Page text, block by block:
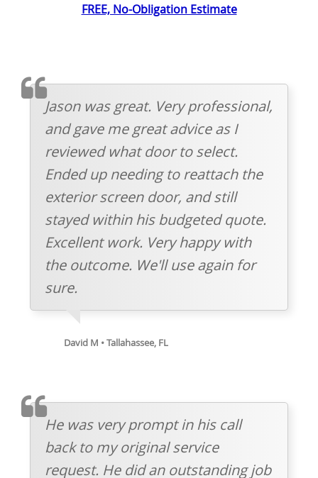
FREE, No-Obligation Estimate
TESTIMOMIAL
Jason was great. Very professional,
and gave me great advice as I
reviewed what door to select.
Ended up needing to reattach the
exterior screen door, and still
stayed within his budgeted quote.
Excellent work. Very happy with
the outcome. We'll use again for
sure.
David M • Tallahassee, FL
TESTIMOMIAL
He was very prompt in his call
back to my original service
request. He did an outstanding job